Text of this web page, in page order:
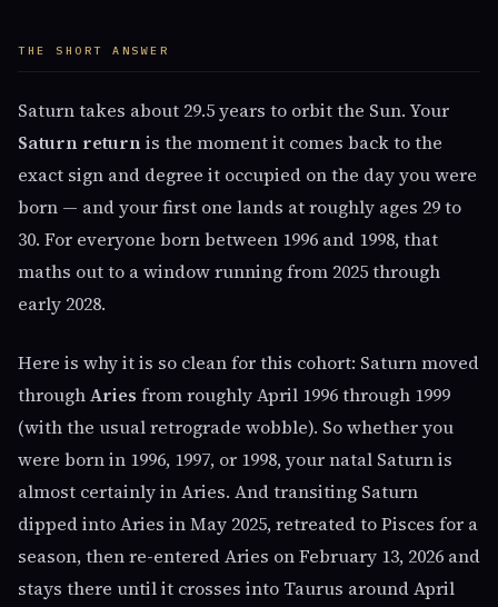
THE SHORT ANSWER
Saturn takes about 29.5 years to orbit the Sun. Your
Saturn returnis the moment it comes back to the
exact sign and degree it occupied on the day you were
born — and your first one lands at roughly ages 29 to
30. For everyone born between 1996 and 1998, that
maths out to a window running from 2025 through
early 2028.
Here is why it is so clean for this cohort: Saturn moved
throughAries from roughly April 1996 through 1999
(with the usual retrograde wobble). So whether you
were born in 1996, 1997, or 1998, your natal Saturn is
almost certainly in Aries. And transiting Saturn
dipped into Aries in May 2025, retreated to Pisces for a
season, then re-entered Aries on February 13, 2026 and
stays there until it crosses into Taurus around April